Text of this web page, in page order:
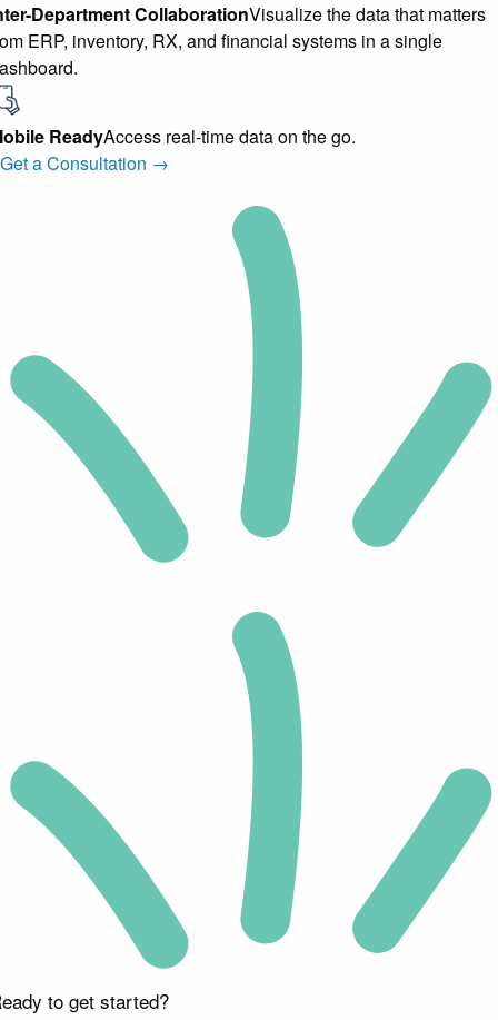
Department CollaborationVisualize the data that matters
ERP, inventory, RX, and financial systems in a single
ReadyAccess real-time data on the go.
Get a Consultation →
to get started?